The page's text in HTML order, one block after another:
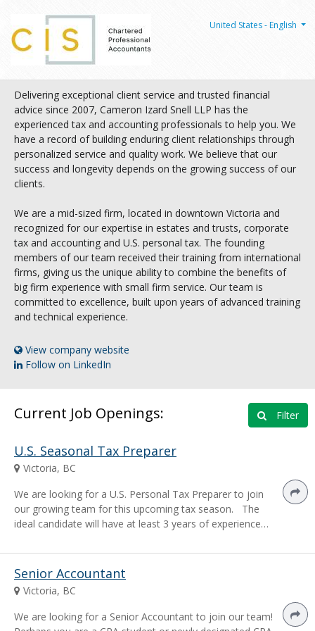
United States - English
Delivering exceptional client service and trusted financial
advice since 2007, Cameron Izard Snell LLP has the
experienced tax and accounting professionals to help you. We
have a record of building enduring client relationships through
personalized service and quality work. We believe that our
success and longevity depends on the growing success of our
clients.
We are a mid-sized firm, located in downtown Victoria and
recognized for our expertise in estates and trusts, corporate
tax and accounting and U.S. personal tax. The founding
members of our team received their training from international
firms, giving us the unique ability to combine the benefits of
big firm experience with small firm service. Our team is
committed to excellence, built upon years of advanced training
and technical experience.
View company website
Follow on LinkedIn
Current Job Openings: Filter
U.S. Seasonal Tax Preparer
Victoria, BC
We are looking for a U.S. Personal Tax Preparer to join
our growing team for this upcoming tax season. The
ideal candidate will have at least 3 years of experience…
Senior Accountant
Victoria, BC
We are looking for a Senior Accountant to join our team!